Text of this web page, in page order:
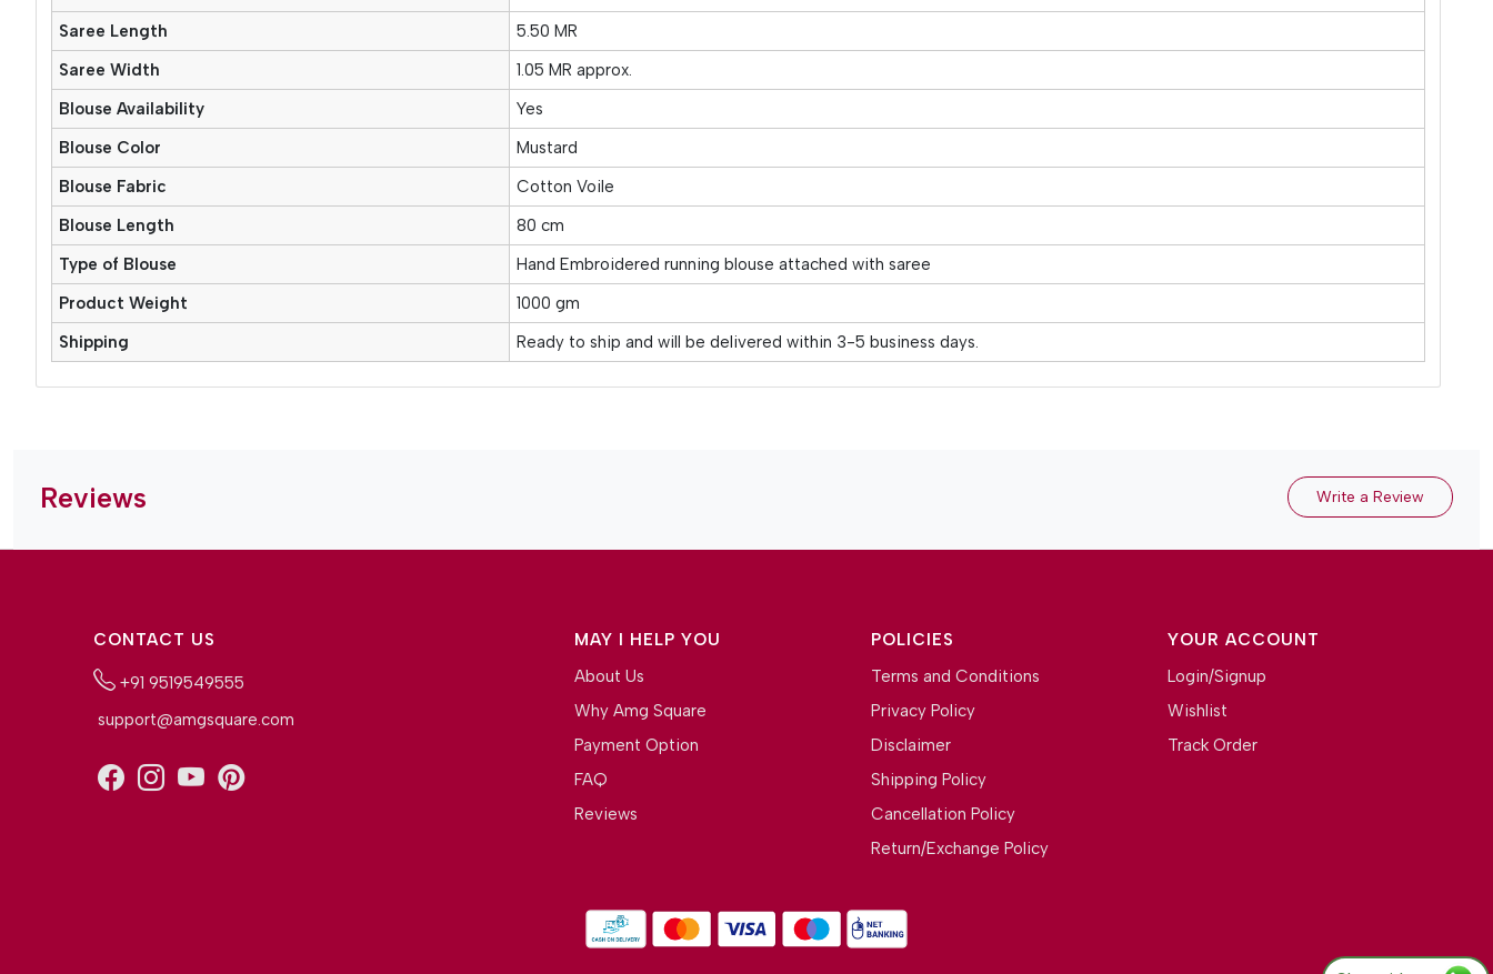
Saree Length
5.50 MR
Saree Width
1.05 MR approx.
Blouse Availability
Yes
Blouse Color
Mustard
Blouse Fabric
Cotton Voile
Blouse Length
80 cm
Type of Blouse
Hand Embroidered running blouse attached with saree
Product Weight
1000 gm
Shipping
Ready to ship and will be delivered within 3-5 business days.
Reviews Write a Review
CONTACT US
+91 9519549555
support@amgsquare.com
MAY I HELP YOU
About Us
Why Amg Square
Payment Option
FAQ
Reviews
POLICIES
Terms and Conditions
Privacy Policy
Disclaimer
Shipping Policy
Cancellation Policy
Return/Exchange Policy
YOUR ACCOUNT
Login/Signup
Wishlist
Track Order